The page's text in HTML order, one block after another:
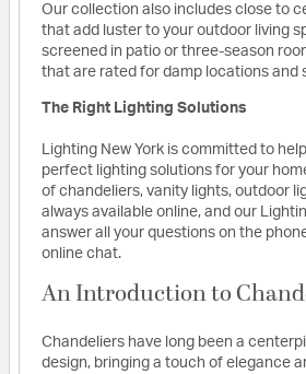
Our collection also includes close to
that add luster to your outdoor living
screened in patio or three-season
that are rated for damp locations and
The Right Lighting Solutions
Lighting New York is committed to
perfect lighting solutions for your
of chandeliers, vanity lights, outdoor
always available online, and our
answer all your questions on the
online chat.
An Introduction to
Chandeliers have long been a
design, bringing a touch of elegance